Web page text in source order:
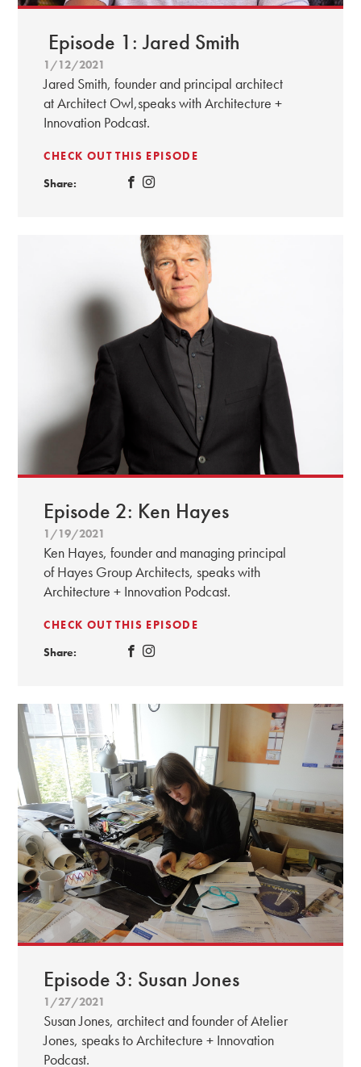
Episode 1: Jared Smith
1/12/2021
Jared Smith, founder and principal architect
at Architect Owl,speaks with Architecture +
Innovation Podcast.
CHECK OUT THIS EPISODE
Share:
Episode 2: Ken Hayes
1/19/2021
Ken Hayes, founder and managing principal
of Hayes Group Architects, speaks with
Architecture + Innovation Podcast.
CHECK OUT THIS EPISODE
Share:
Episode 3: Susan Jones
1/27/2021
Susan Jones, architect and founder of Atelier
Jones, speaks to Architecture + Innovation
Podcast.